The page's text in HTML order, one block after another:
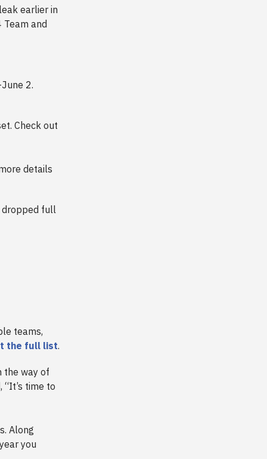
earlier in
and
2.
Check out
details
dropped full
teams,
the full list.
the way of
time to
Along
you